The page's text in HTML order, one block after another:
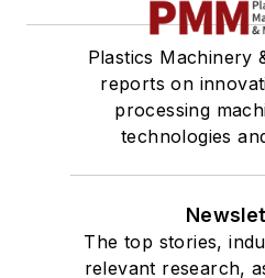
Plastics Machinery
reports on
processing
technologies
The top stories,
relevant research,